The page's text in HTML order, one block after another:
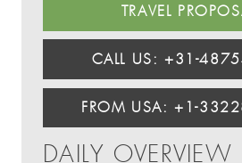
TRAVEL
CALL US: +31-
FROM USA: +1-
DAILY OVERVIEW